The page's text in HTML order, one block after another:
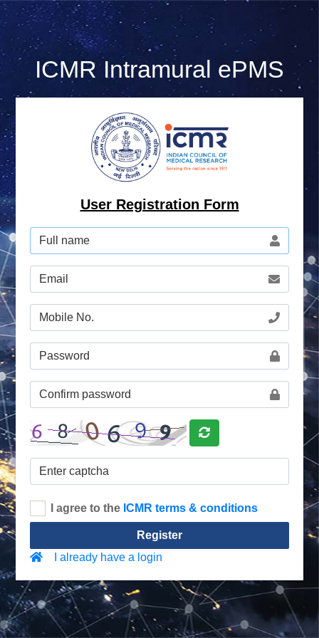
ICMR Intramural ePMS
User Registration Form
I agree to the ICMR terms & conditions
Register
I already have a login